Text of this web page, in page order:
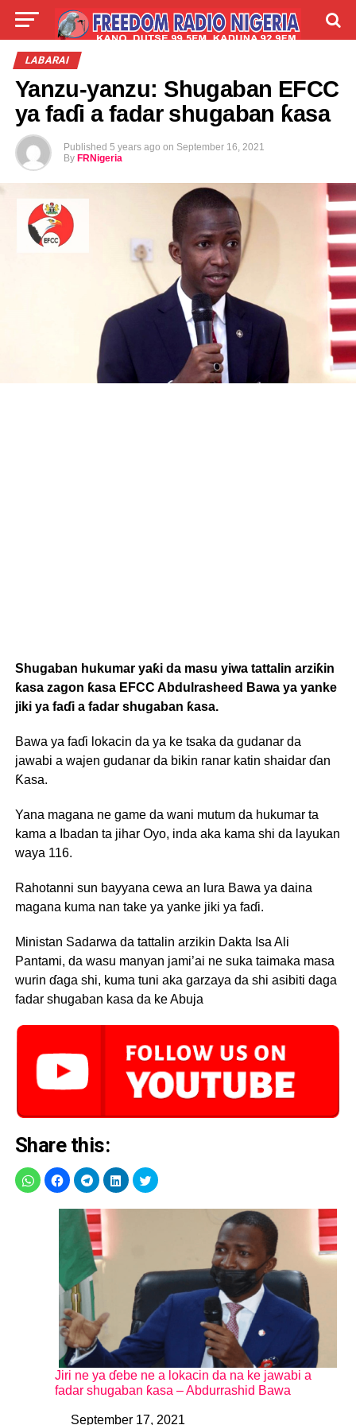
LIVE
TALLA
LABARAI
Yanzu-yanzu: Shugaban EFCC
ya faɗi a fadar shugaban ƙasa
Published 5 years ago on September 16, 2021
By FRNigeria
Shugaban hukumar yaƙi da masu yiwa tattalin arziƙin
ƙasa zagon ƙasa EFCC Abdulrasheed Bawa ya yanke
jiki ya faɗi a fadar shugaban ƙasa.
Bawa ya faɗi lokacin da ya ke tsaka da gudanar da
jawabi a wajen gudanar da bikin ranar katin shaidar ɗan
Ƙasa.
Yana magana ne game da wani mutum da hukumar ta
kama a Ibadan ta jihar Oyo, inda aka kama shi da layukan
waya 116.
Rahotanni sun bayyana cewa an lura Bawa ya daina
magana kuma nan take ya yanke jiki ya faɗi.
Ministan Sadarwa da tattalin arzikin Dakta Isa Ali
Pantami, da wasu manyan jami’ai ne suka taimaka masa
wurin ɗaga shi, kuma tuni aka garzaya da shi asibiti daga
fadar shugaban kasa da ke Abuja
Share this:
Jiri ne ya ɗebe ne a lokacin da na ke jawabi a
fadar shugaban ƙasa – Abdurrashid Bawa
September 17, 2021